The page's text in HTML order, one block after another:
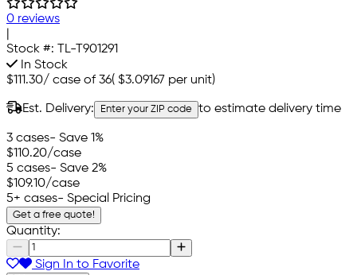
0 reviews
Stock #: TL-T901291
In Stock
$111.30/ case of 36( $3.09167 per unit)
Est. Delivery: Enter your ZIP code to estimate delivery time
3 cases- Save 1%
$110.20/case
5 cases- Save 2%
$109.10/case
5+ cases- Special Pricing
Get a free quote!
Quantity:
Sign In to Favorite